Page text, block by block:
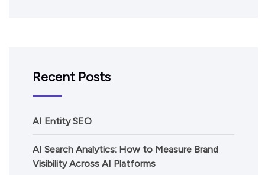
Recent Posts
AI Entity SEO
AI Search Analytics: How to Measure Brand
Visibility Across AI Platforms